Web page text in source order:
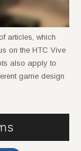
articles, which
on the HTC Vive
also apply to
game design